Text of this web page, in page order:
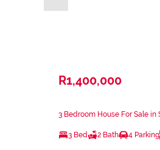
R1,400,000
3 Bedroom House For Sale in
3 Bed 2 Bath 4 Parking